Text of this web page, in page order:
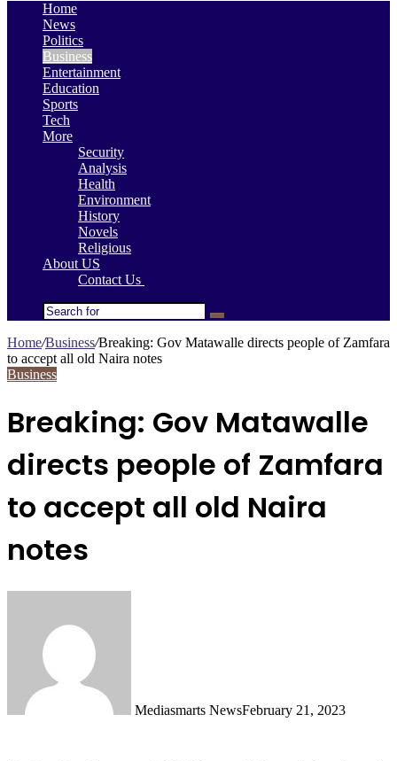
Home
News
Politics
Business
Entertainment
Education
Sports
Tech
More
Security
Analysis
Health
Environment
History
Novels
Religious
About US
Contact Us
Search
Home/Business/Breaking: Gov Matawalle directs people of Zamfara
to accept all old Naira notes
Business
Breaking: Gov Matawalle
directs people of Zamfara
to accept all old Naira
notes
Mediasmarts NewsFebruary 21, 2023